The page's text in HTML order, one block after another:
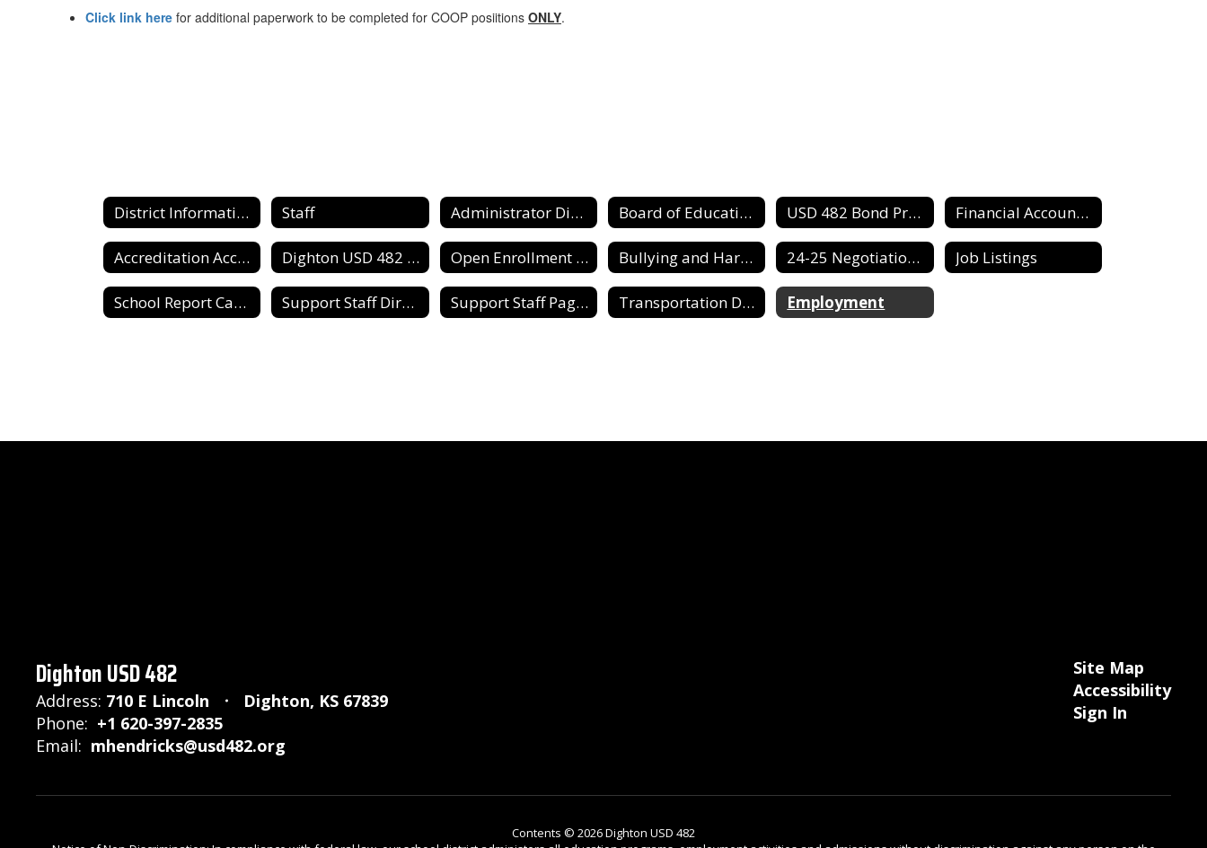
Click link here for additional paperwork to be completed for COOP posiitions ONLY.
District Information Staff Administrator Directory Board of Education USD 482 Bond Proposed/Information Financial Accountability Report
Accreditation Accountability Dighton USD 482 Needs Assessment Open Enrollment Information Bullying and Harassment Report Form 24-25 Negotiation Agreement Job Listings
School Report Cards Support Staff Directory Support Staff Pages Transportation Director Employment
Dighton USD 482
Address: 710 E Lincoln
Dighton, KS 67839
Phone: +1 620-397-2835
Email: mhendricks@usd482.org
Site Map
Accessibility
Sign In
Contents © 2026 Dighton USD 482